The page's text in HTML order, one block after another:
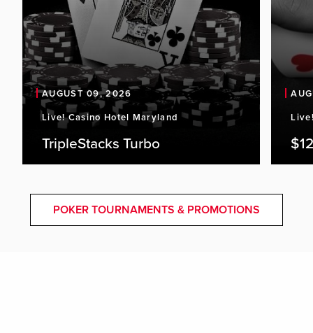
AUGUST 09, 2026
Live! Casino Hotel Maryland
TripleStacks Turbo
POKER TOURNAMENTS & PROMOTIONS